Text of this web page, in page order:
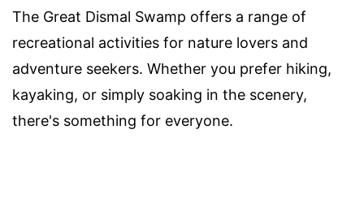
The Great Dismal Swamp offers a range of
recreational activities for nature lovers and
adventure seekers. Whether you prefer hiking,
kayaking, or simply soaking in the scenery,
there's something for everyone.